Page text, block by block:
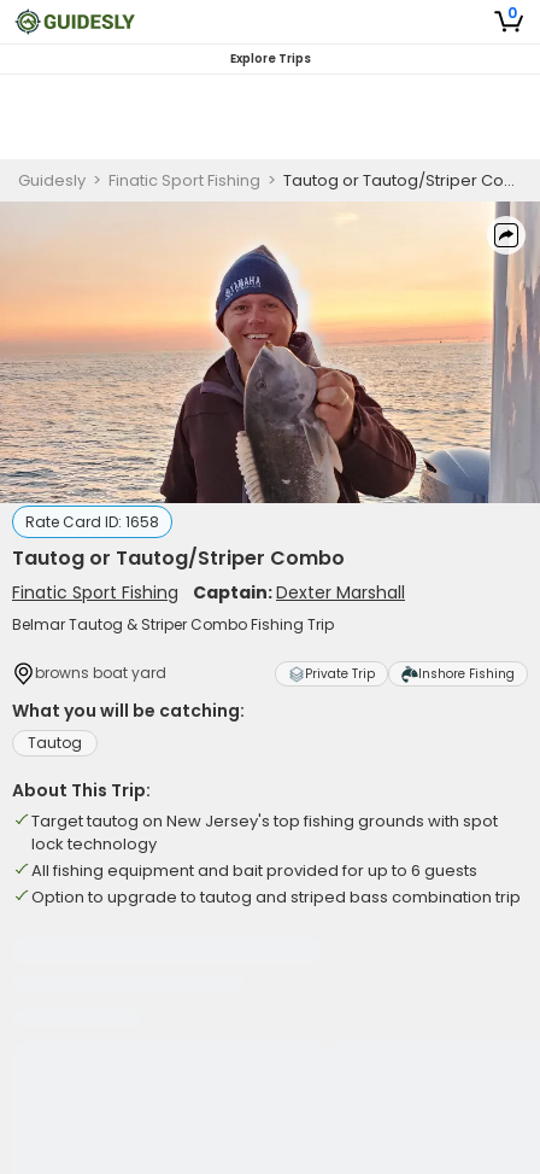
0
Explore Trips
Guidesly > Finatic Sport Fishing > Tautog or Tautog/Striper Combo
Rate Card ID: 1658
Tautog or Tautog/Striper Combo
Finatic Sport Fishing Captain:Dexter Marshall
Belmar Tautog & Striper Combo Fishing Trip
browns boat yard Private Trip Inshore Fishing
What you will be catching:
Tautog
About This Trip:
Target tautog on New Jersey's top fishing grounds with spot
lock technology
All fishing equipment and bait provided for up to 6 guests
Option to upgrade to tautog and striped bass combination trip